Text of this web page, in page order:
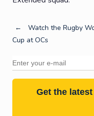
Post
←
Watch the Rugby
Cup at OCs
Get the